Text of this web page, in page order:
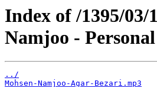
Index of /1395/
Namjoo -
../
Mohsen-Namjoo-Agar-Bezari.mp3